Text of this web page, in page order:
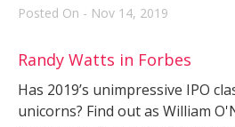
Posted On - Nov 14, 2019
Randy Watts in Forbes
Has 2019’s unimpressive IPO
unicorns? Find out as William